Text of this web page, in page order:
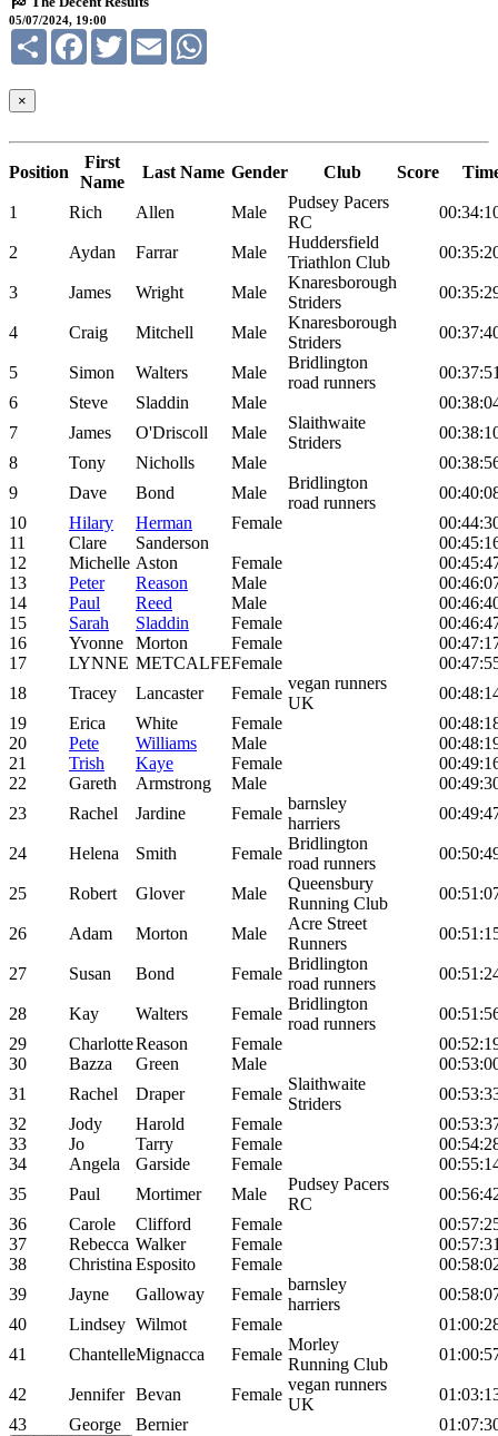
05/07/2024, 19:00
Share FacebookTwitterEmail
×
Position
First
Name
Last Name Gender Club Score
1 Rich Allen Male
Pudsey Pacers
RC
2 Aydan Farrar Male
Huddersfield
Triathlon Club
3 James Wright Male
Knaresborough
Striders
4 Craig Mitchell Male
Knaresborough
Striders
5 Simon Walters Male
Bridlington
road runners
6
Steve Sladdin Male
7
James O'Driscoll Male
Slaithwaite
Striders
8
Tony Nicholls Male
9
Dave Bond Male
Bridlington
road runners
10
Hilary Herman Female
11
Clare Sanderson
12
Michelle Aston Female
13
Peter Reason Male
14
Paul Reed Male
15
Sarah Sladdin Female
16
Yvonne Morton Female
17
LYNNE METCALFEFemale
18
Tracey Lancaster Female
vegan runners
UK
19
Erica White Female
20
Pete Williams Male
21
Trish Kaye Female
22
Gareth Armstrong Male
23
Rachel Jardine Female
barnsley
harriers
24 Helena Smith Female
Bridlington
road runners
25 Robert Glover Male
Queensbury
Running Club
26 Adam Morton Male
Acre Street
Runners
27 Susan Bond Female
Bridlington
road runners
28 Kay Walters Female
Bridlington
road runners
29
CharlotteReason Female
30
Bazza Green Male
31
Rachel Draper Female
Slaithwaite
Striders
32
Jody Harold Female
33
Jo Tarry Female
34
Angela Garside Female
35
Paul Mortimer Male
Pudsey Pacers
RC
36
Carole Clifford Female
37
Rebecca Walker Female
38
Christina Esposito Female
39
Jayne Galloway Female
barnsley
harriers
40
Lindsey Wilmot Female
41
ChantelleMignacca Female
Morley
Running Club
42 Jennifer Bevan Female
vegan runners
UK
43
George Bernier